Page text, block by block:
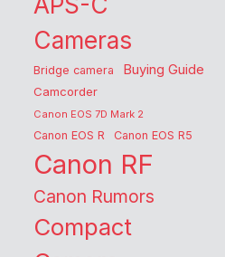
Cameras
Bridge camera Buying Guide
Camcorder
Canon EOS 7D Mark 2
Canon EOS R Canon EOS R5
Canon RF
Canon Rumors
Compact